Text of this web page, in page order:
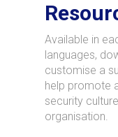
Available in
languages,
customise a
help promote
security
organisation.